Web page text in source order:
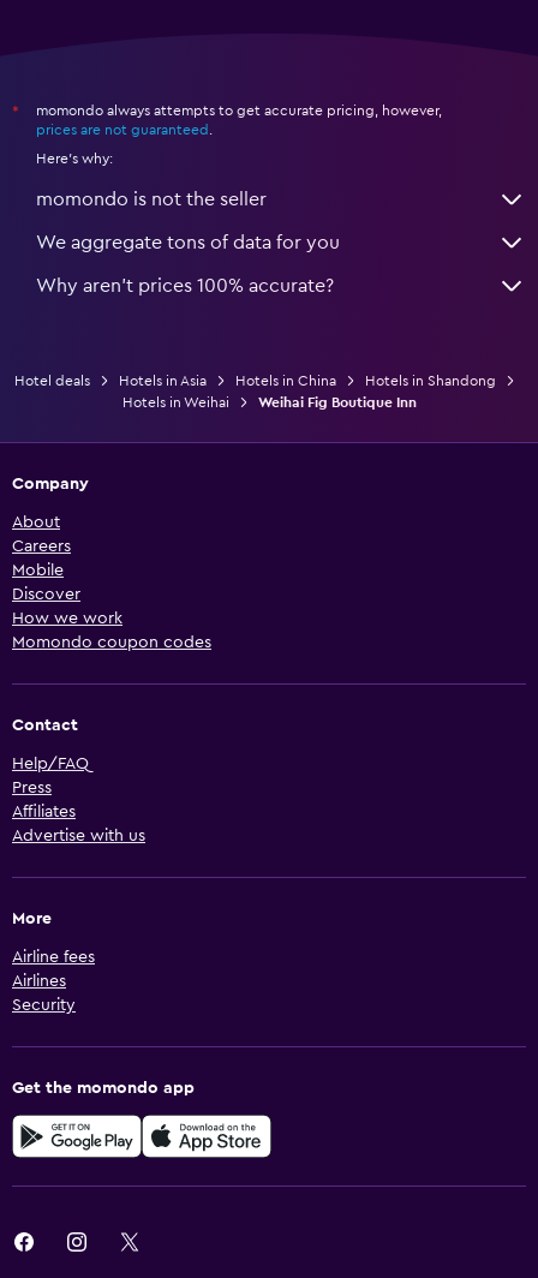
*
momondo always attempts to get accurate pricing, however,
prices are not guaranteed
Here's why:
momondo is not the seller
We aggregate tons of data for you
Why aren’t prices 100% accurate?
Hotel deals Hotels in Asia Hotels in China
Hotels in Shandong
Hotels in Weihai
Weihai Fig Boutique Inn
Company
About
Careers
Mobile
Discover
How we work
Momondo coupon codes
Contact
Help/FAQ
Press
Affiliates
Advertise with us
More
Airline fees
Airlines
Security
Get the momondo app